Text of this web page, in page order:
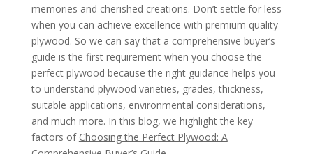
memories and cherished creations. Don’t settle for less
when you can achieve excellence with premium quality
plywood. So we can say that a comprehensive buyer’s
guide is the first requirement when you choose the
perfect plywood because the right guidance helps you
to understand plywood varieties, grades, thickness,
suitable applications, environmental considerations,
and much more. In this blog, we highlight the key
factors of Choosing the Perfect Plywood: A